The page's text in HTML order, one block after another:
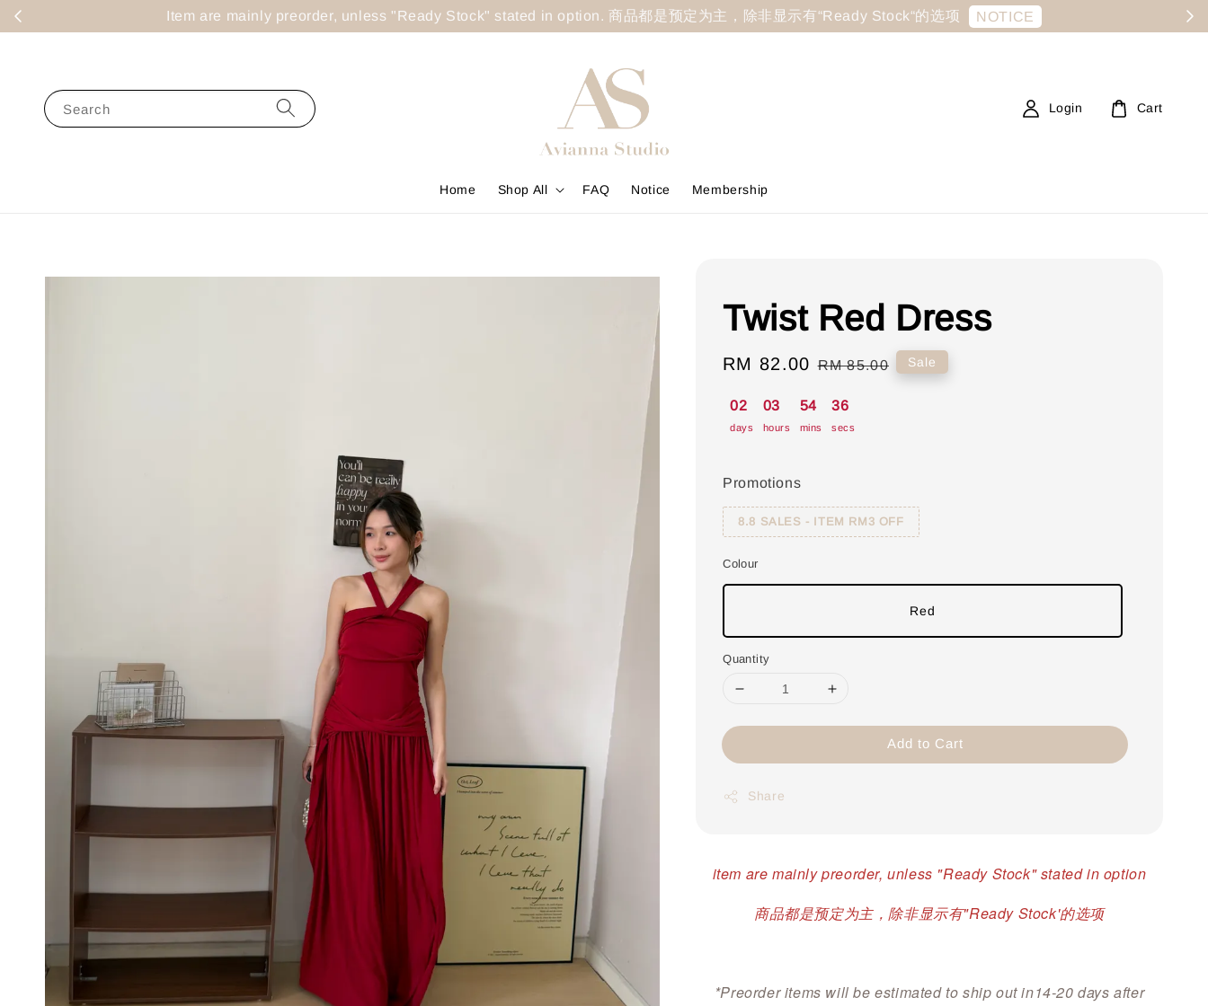
Item are mainly preorder, unless "Ready Stock" stated in option. 商品都是预定为主，除非显示有“Ready Stock“的选项 NOTICE
Search
Home Shop All FAQ Notice Membership
Login Cart
Twist Red Dress
Sale
RM 82.00 Regular
RM 85.00 Sale
02
days
03
hours
54
mins
35
secs
Promotions
8.8 SALES - ITEM RM3 OFF
Colour
Red
Quantity
Add to Cart
Share
item are mainly preorder, unless "Ready Stock" stated in option
商品都是预定为主，除非显示有"Ready Stock'的选项
*Preorder items will be estimated to ship out in14-20 days after